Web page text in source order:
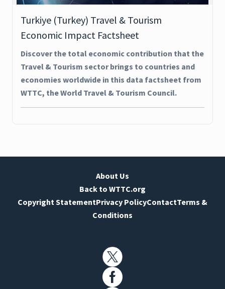
Turkiye (Turkey) Travel & Tourism
Economic Impact Factsheet
Discover the total economic contribution that the
Travel & Tourism sector brings to countries and
economies worldwide in this data factsheet from
WTTC, the World Travel & Tourism Council.
About Us
Back to WTTC.org
Copyright StatementPrivacy PolicyContactTerms &
Conditions